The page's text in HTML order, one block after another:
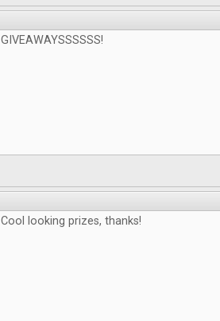
GIVEAWAYSSSSSS!
Cool looking prizes, thanks!